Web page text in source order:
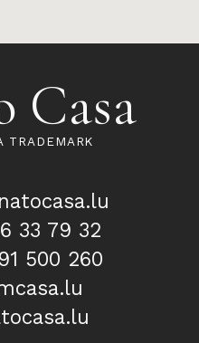
Casa
TRADEMARK
33 79 32
500 260